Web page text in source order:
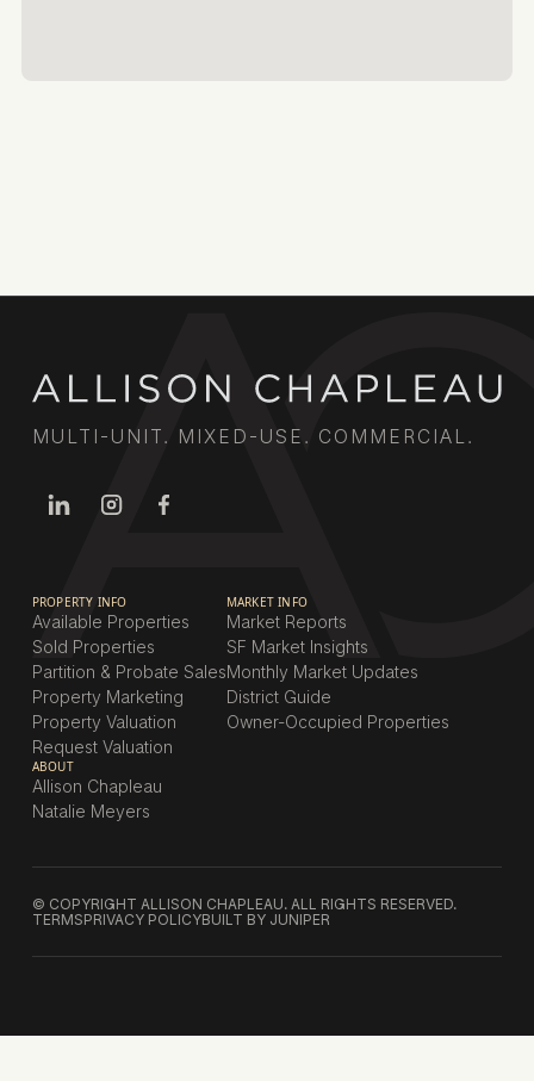
MULTI-UNIT. MIXED-USE. COMMERCIAL.
PROPERTY INFO
Available Properties
Sold Properties
Partition & Probate Sales
Property Marketing
Property Valuation
Request Valuation
MARKET INFO
Market Reports
SF Market Insights
Monthly Market Updates
District Guide
Owner-Occupied Properties
ABOUT
Allison Chapleau
Natalie Meyers
© COPYRIGHT ALLISON CHAPLEAU. ALL RIGHTS RESERVED.
TERMSPRIVACY POLICYBUILT BY JUNIPER